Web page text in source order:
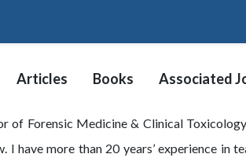
Articles Books Associated
of Forensic Medicine & Clinical
have more than 20 years’ experience in